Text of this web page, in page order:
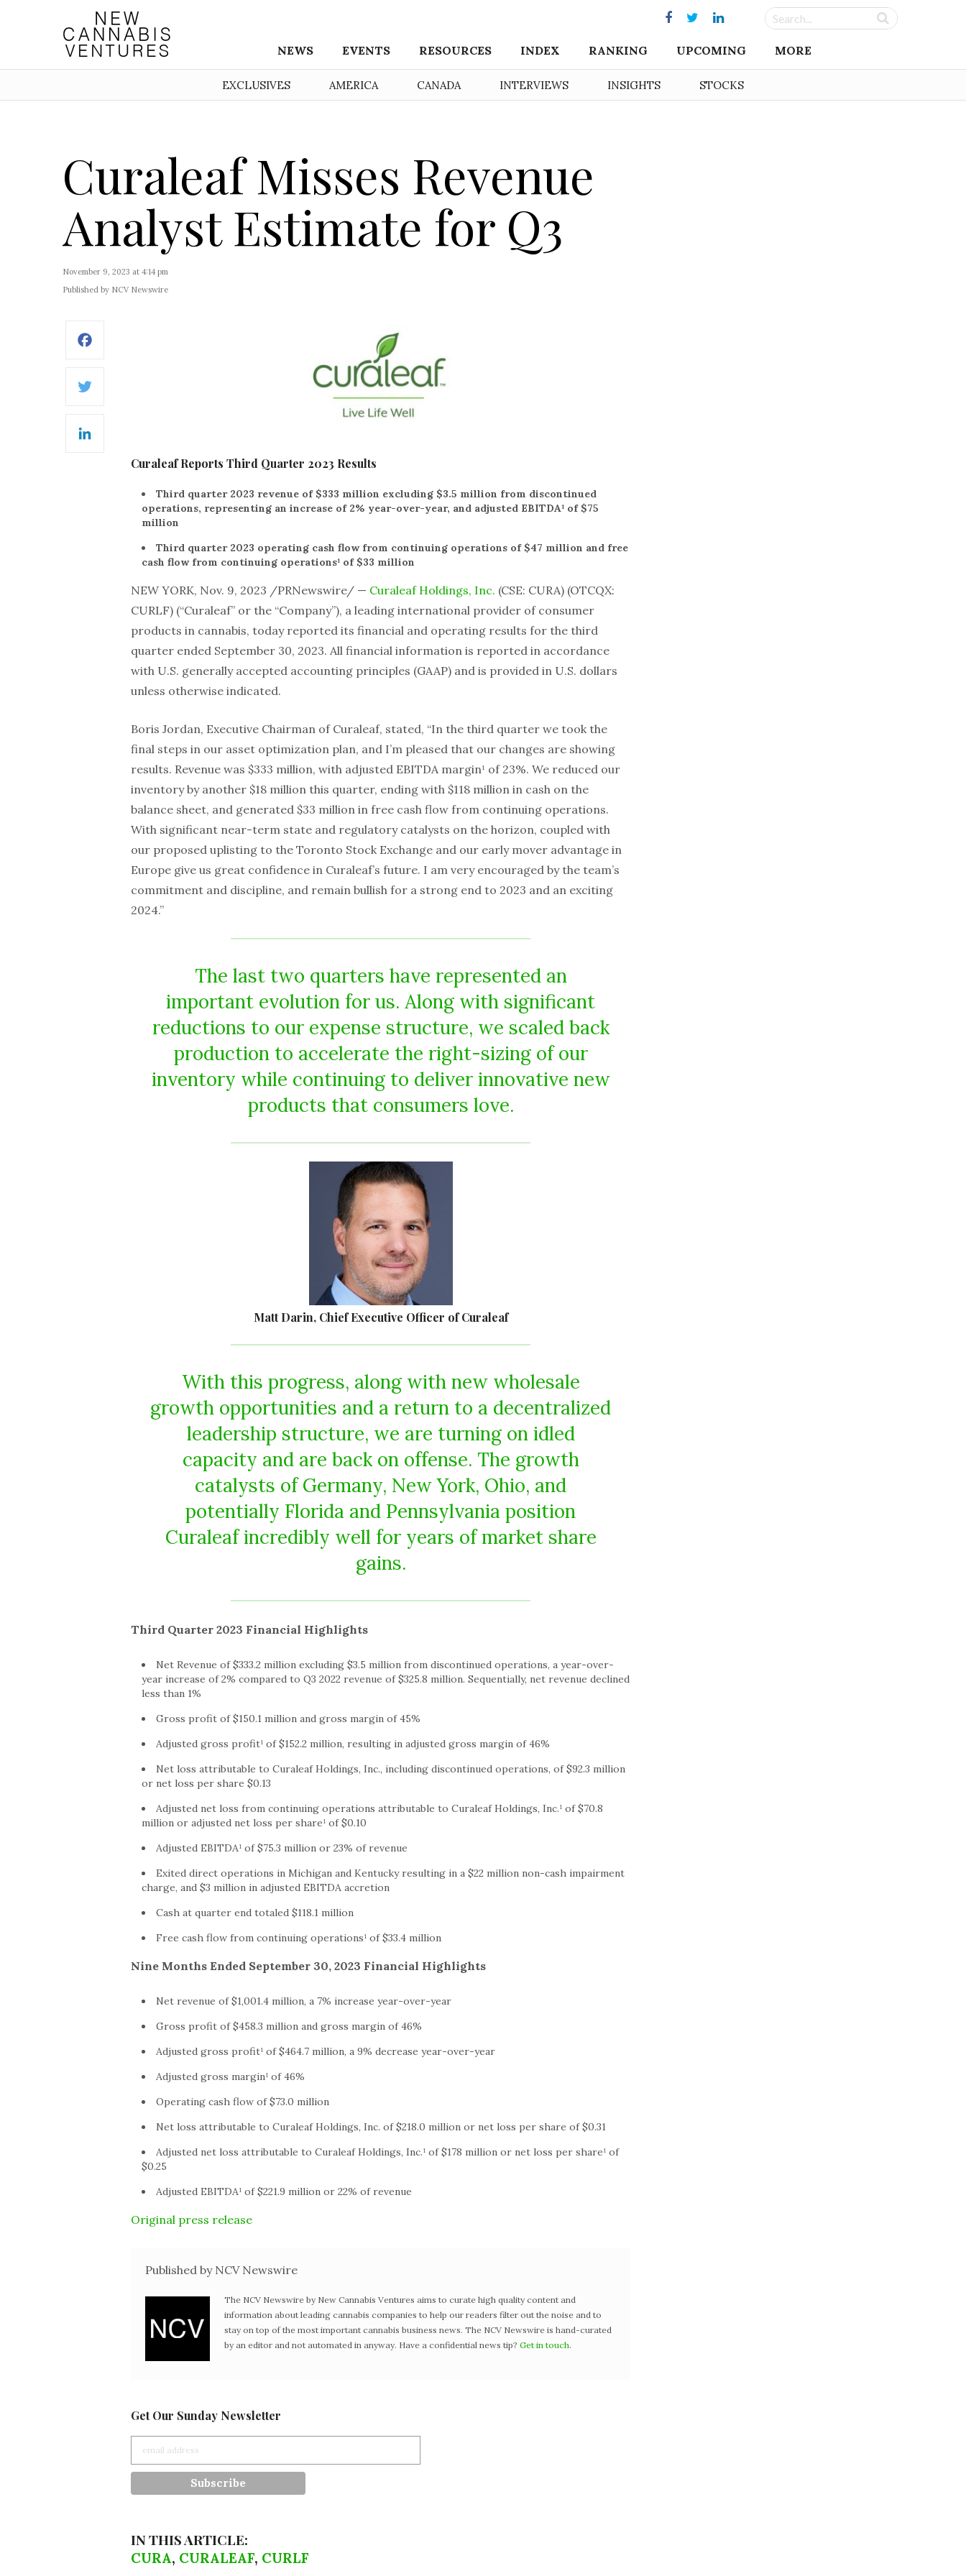
NEWS EVENTS RESOURCES INDEX RANKING UPCOMING MORE
EXCLUSIVES AMERICA CANADA INTERVIEWS INSIGHTS STOCKS
Curaleaf Misses Revenue
Analyst Estimate for Q3
November 9, 2023 at 4:14 pm
Published by NCV Newswire
Curaleaf Reports Third Quarter 2023 Results
Third quarter 2023 revenue of $333 million excluding $3.5 million from discontinued
operations, representing an increase of 2% year-over-year, and adjusted EBITDA¹ of $75
million
Third quarter 2023 operating cash flow from continuing operations of $47 million and free
cash flow from continuing operations¹ of $33 million
NEW YORK, Nov. 9, 2023 /PRNewswire/ — Curaleaf Holdings, Inc. (CSE: CURA) (OTCQX:
CURLF) (“Curaleaf” or the “Company”), a leading international provider of consumer
products in cannabis, today reported its financial and operating results for the third
quarter ended September 30, 2023. All financial information is reported in accordance
with U.S. generally accepted accounting principles (GAAP) and is provided in U.S. dollars
unless otherwise indicated.
Boris Jordan, Executive Chairman of Curaleaf, stated, “In the third quarter we took the
final steps in our asset optimization plan, and I’m pleased that our changes are showing
results. Revenue was $333 million, with adjusted EBITDA margin¹ of 23%. We reduced our
inventory by another $18 million this quarter, ending with $118 million in cash on the
balance sheet, and generated $33 million in free cash flow from continuing operations.
With significant near-term state and regulatory catalysts on the horizon, coupled with
our proposed uplisting to the Toronto Stock Exchange and our early mover advantage in
Europe give us great confidence in Curaleaf’s future. I am very encouraged by the team’s
commitment and discipline, and remain bullish for a strong end to 2023 and an exciting
2024.”
The last two quarters have represented an
important evolution for us. Along with significant
reductions to our expense structure, we scaled back
production to accelerate the right-sizing of our
inventory while continuing to deliver innovative new
products that consumers love.
Matt Darin, Chief Executive Officer of Curaleaf
With this progress, along with new wholesale
growth opportunities and a return to a decentralized
leadership structure, we are turning on idled
capacity and are back on offense. The growth
catalysts of Germany, New York, Ohio, and
potentially Florida and Pennsylvania position
Curaleaf incredibly well for years of market share
gains.
Third Quarter 2023 Financial Highlights
Net Revenue of $333.2 million excluding $3.5 million from discontinued operations, a year-over-
year increase of 2% compared to Q3 2022 revenue of $325.8 million. Sequentially, net revenue declined
less than 1%
Gross profit of $150.1 million and gross margin of 45%
Adjusted gross profit¹ of $152.2 million, resulting in adjusted gross margin of 46%
Net loss attributable to Curaleaf Holdings, Inc., including discontinued operations, of $92.3 million
or net loss per share $0.13
Adjusted net loss from continuing operations attributable to Curaleaf Holdings, Inc.¹ of $70.8
million or adjusted net loss per share¹ of $0.10
Adjusted EBITDA¹ of $75.3 million or 23% of revenue
Exited direct operations in Michigan and Kentucky resulting in a $22 million non-cash impairment
charge, and $3 million in adjusted EBITDA accretion
Cash at quarter end totaled $118.1 million
Free cash flow from continuing operations¹ of $33.4 million
Nine Months Ended September 30, 2023 Financial Highlights
Net revenue of $1,001.4 million, a 7% increase year-over-year
Gross profit of $458.3 million and gross margin of 46%
Adjusted gross profit¹ of $464.7 million, a 9% decrease year-over-year
Adjusted gross margin¹ of 46%
Operating cash flow of $73.0 million
Net loss attributable to Curaleaf Holdings, Inc. of $218.0 million or net loss per share of $0.31
Adjusted net loss attributable to Curaleaf Holdings, Inc.¹ of $178 million or net loss per share¹ of
$0.25
Adjusted EBITDA¹ of $221.9 million or 22% of revenue
Original press release
Published by NCV Newswire
The NCV Newswire by New Cannabis Ventures aims to curate high quality content and
information about leading cannabis companies to help our readers filter out the noise and to
stay on top of the most important cannabis business news. The NCV Newswire is hand-curated
by an editor and not automated in anyway. Have a confidential news tip? Get in touch.
Get Our Sunday Newsletter
IN THIS ARTICLE:
CURA, CURALEAF, CURLF